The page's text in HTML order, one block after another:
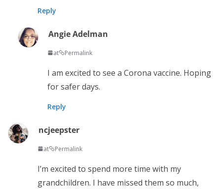
Reply
Angie Adelman
at Permalink
I am excited to see a Corona vaccine. Hoping
for safer days.
Reply
ncjeepster
at Permalink
I’m excited to spend more time with my
grandchildren. I have missed them so much,